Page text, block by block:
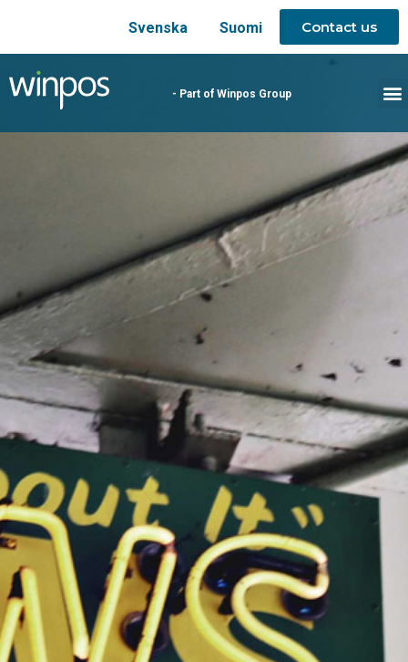
Svenska Suomi Contact us
- Part of Winpos Group